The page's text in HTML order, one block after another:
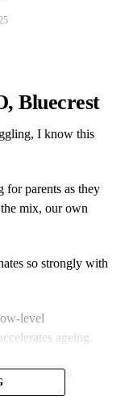
Bluecrest
I know this
for parents as they
mix, our own
so strongly with
level
ageing.
feel it